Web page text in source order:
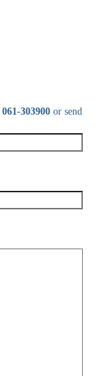
061-303900 or send